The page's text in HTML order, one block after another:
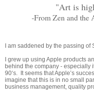
"Art is
-From Zen and the
I am saddened by the passing of
I grew up using Apple products
behind the company - especially
90‘s. It seems that Apple’s
imagine that this is in no small
business management, quality